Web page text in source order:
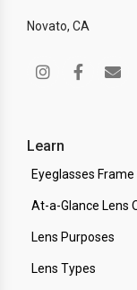
Novato, CA
Learn
Eyeglasses Frame
At-a-Glance Lens
Lens Purposes
Lens Types